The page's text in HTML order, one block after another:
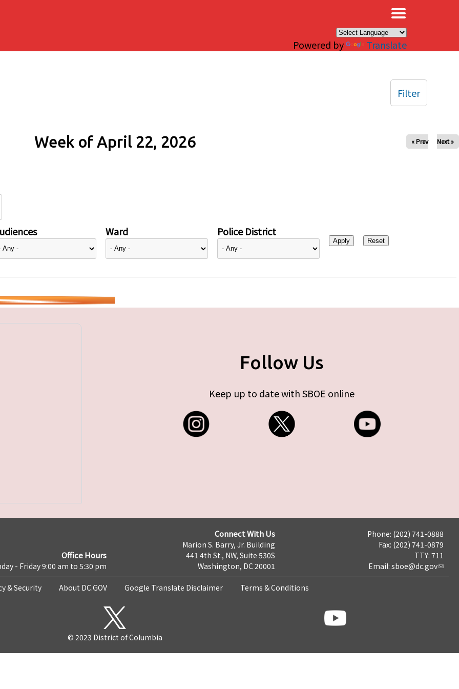
Powered by Translate
Week of April 22, 2026 « Prev Next »
Ward Police District
Filter
Follow Us
Keep up to date with SBOE online
Office Hours
- Friday 9:00 am to 5:30 pm
Connect With Us
Marion S. Barry, Jr. Building
441 4th St., NW, Suite 530S
Washington, DC 20001
Phone: (202) 741-0888
Fax: (202) 741-0879
TTY: 711
Email: sboe@dc.gov
& Security About DC.GOV Google Translate Disclaimer Terms & Conditions
© 2023 District of Columbia